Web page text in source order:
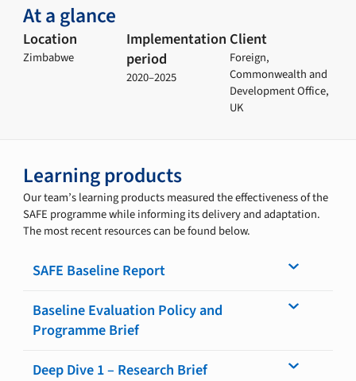
At a glance
Location
Zimbabwe
Implementation
period
2020–2025
Client
Foreign,
Commonwealth and
Development Office,
UK
Learning products
Our team’s learning products measured the effectiveness of the
SAFE programme while informing its delivery and adaptation.
The most recent resources can be found below.
SAFE Baseline Report
Baseline Evaluation Policy and
Programme Brief
Deep Dive 1 – Research Brief